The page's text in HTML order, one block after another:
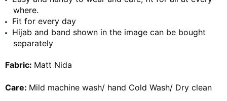
where.
Fit for every day
Hijab and band shown in the image can be bought
separately
Fabric: Matt Nida
Care: Mild machine wash/ hand Cold Wash/ Dry clean